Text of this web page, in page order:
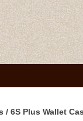
/ 6S Plus Wallet